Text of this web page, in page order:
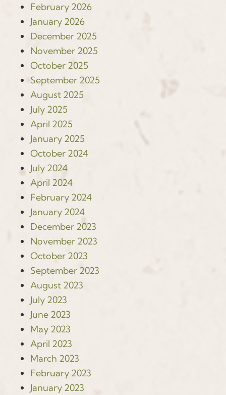
February 2026
January 2026
December 2025
November 2025
October 2025
September 2025
August 2025
July 2025
April 2025
January 2025
October 2024
July 2024
April 2024
February 2024
January 2024
December 2023
November 2023
October 2023
September 2023
August 2023
July 2023
June 2023
May 2023
April 2023
March 2023
February 2023
January 2023